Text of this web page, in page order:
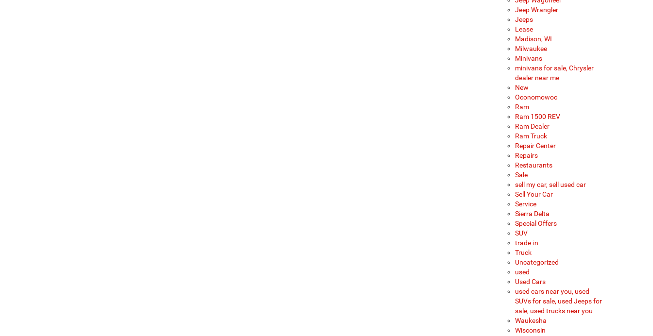
Jeep Wrangler
Jeeps
Lease
Madison, WI
Milwaukee
Minivans
minivans for sale, Chrysler
dealer near me
New
Oconomowoc
Ram
Ram 1500 REV
Ram Dealer
Ram Truck
Repair Center
Repairs
Restaurants
Sale
sell my car, sell used car
Sell Your Car
Service
Sierra Delta
Special Offers
SUV
trade-in
Truck
Uncategorized
used
Used Cars
used cars near you, used
SUVs for sale, used Jeeps for
sale, used trucks near you
Waukesha
Wisconsin